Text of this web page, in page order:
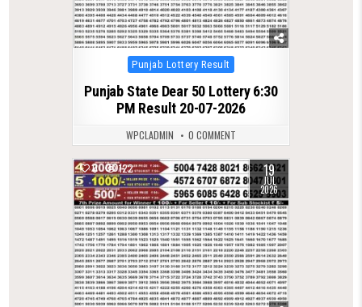
Posted
in
Punjab Lottery Result
Punjab State Dear 50 Lottery 6:30
PM Result 20-07-2026
WPCLADMIN 0 COMMENT
0 122 19
JUL
2026